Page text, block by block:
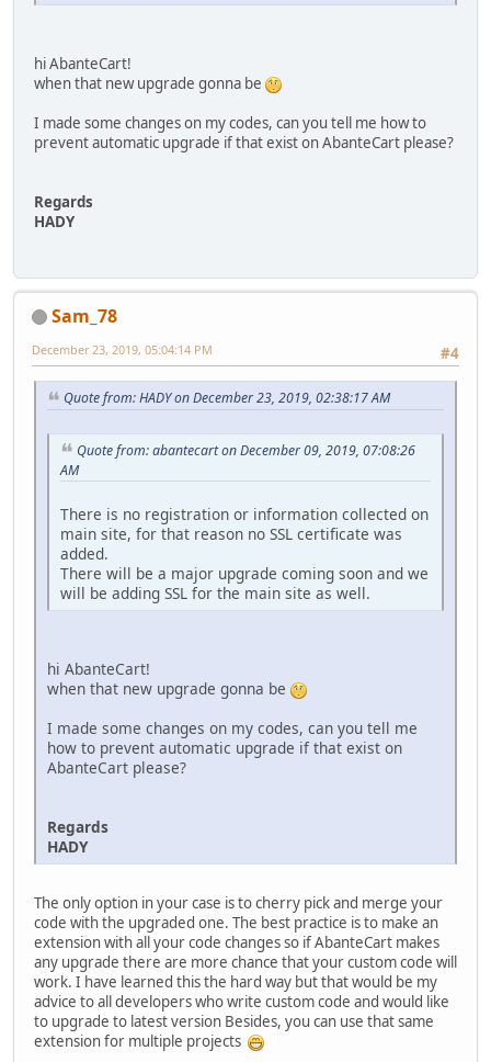
hi AbanteCart!
when that new upgrade gonna be
I made some changes on my codes, can you tell me how to
prevent automatic upgrade if that exist on AbanteCart please?
Regards
HADY
Sam_78
#4
December 23, 2019, 05:04:14 PM
Quote from: HADY on December 23, 2019, 02:38:17 AM
Quote from: abantecart on December 09, 2019, 07:08:26
AM
There is no registration or information collected on
main site, for that reason no SSL certificate was
added.
There will be a major upgrade coming soon and we
will be adding SSL for the main site as well.
hi AbanteCart!
when that new upgrade gonna be
I made some changes on my codes, can you tell me
how to prevent automatic upgrade if that exist on
AbanteCart please?
Regards
HADY
The only option in your case is to cherry pick and merge your
code with the upgraded one. The best practice is to make an
extension with all your code changes so if AbanteCart makes
any upgrade there are more chance that your custom code will
work. I have learned this the hard way but that would be my
advice to all developers who write custom code and would like
to upgrade to latest version Besides, you can use that same
extension for multiple projects